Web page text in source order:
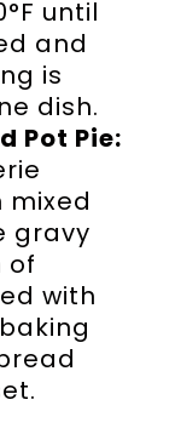
until
and
is
dish.
Pot Pie:
mixed
gravy
of
with